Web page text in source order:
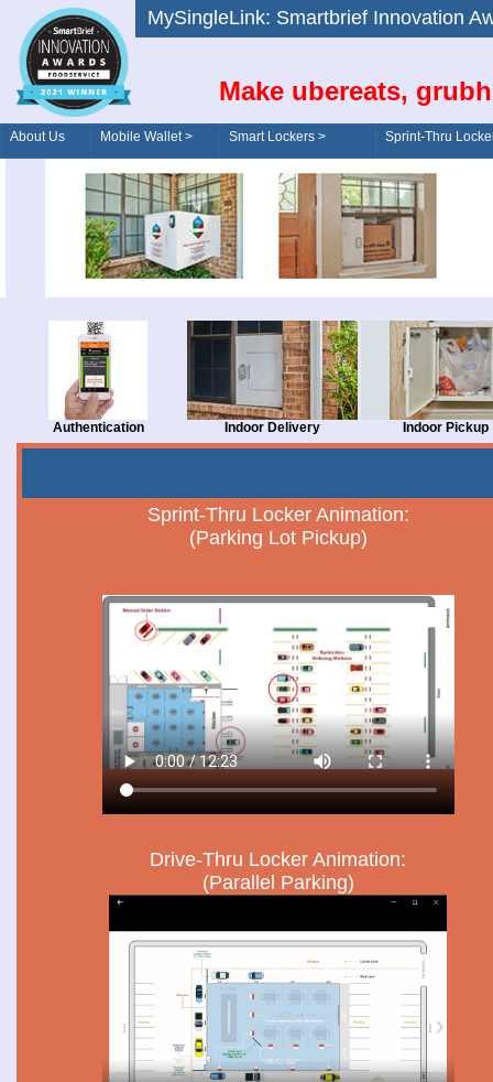
MySingleLink: Smartbrief
Make ubereats,
About Us Mobile Wallet > Smart Lockers >
Order/Drive-Thru
Sprint-Thru
Authentication Indoor Delivery Indoor Pickup
Sprint-Thru Locker Animation:
(Parking Lot Pickup)
Drive-Thru Locker Animation:
(Parallel Parking)